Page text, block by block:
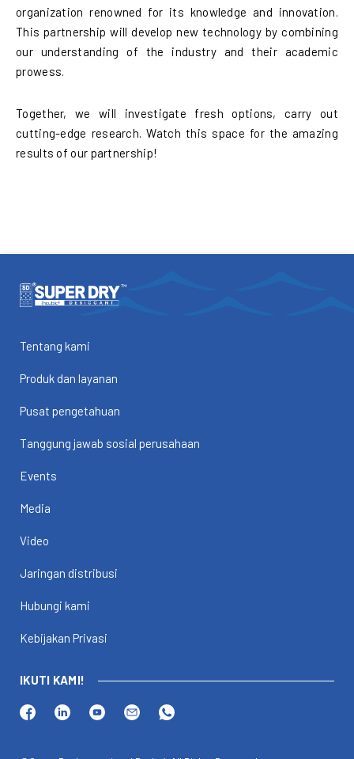
organization renowned for its knowledge and innovation.
This partnership will develop new technology by combining
our understanding of the industry and their academic
prowess.
Together, we will investigate fresh options, carry out
cutting-edge research. Watch this space for the amazing
results of our partnership!
Tentang kami
Produk dan layanan
Pusat pengetahuan
Tanggung jawab sosial perusahaan
Events
Media
Video
Jaringan distribusi
Hubungi kami
Kebijakan Privasi
IKUTI KAMI!